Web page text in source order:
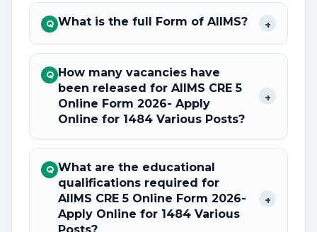
Q What is the full Form of AIIMS? +
Q How many vacancies have
been released for AIIMS CRE 5
Online Form 2026- Apply
Online for 1484 Various Posts?
+
Q What are the educational
qualifications required for
AIIMS CRE 5 Online Form 2026-
Apply Online for 1484 Various
+